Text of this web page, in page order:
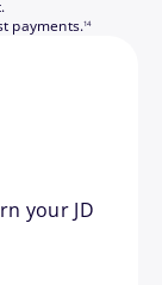
payments.14
your JD